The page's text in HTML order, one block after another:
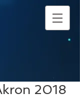
2018